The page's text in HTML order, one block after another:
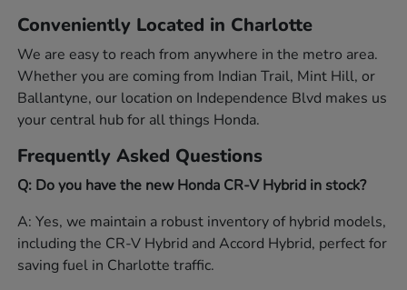
Conveniently Located in Charlotte
We are easy to reach from anywhere in the metro area.
Whether you are coming from Indian Trail, Mint Hill, or
Ballantyne, our location on Independence Blvd makes us
your central hub for all things Honda.
Frequently Asked Questions
Q: Do you have the new Honda CR-V Hybrid in stock?
A: Yes, we maintain a robust inventory of hybrid models,
including the CR-V Hybrid and Accord Hybrid, perfect for
saving fuel in Charlotte traffic.